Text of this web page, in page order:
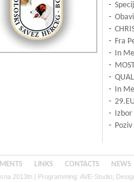
-
-
-
- Fra
- In
-
-
- In
-
- Izbor
-
LINKS CONTACTS NEWS
2013th | Programming: AVE-Studio;